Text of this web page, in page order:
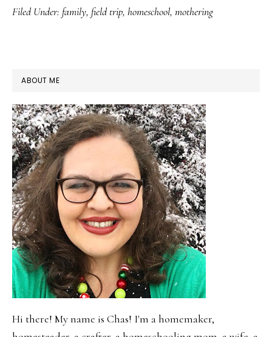
Filed Under: family, field trip, homeschool, mothering
PRIMARY
SIDEBAR
ABOUT ME
Hi there! My name is Chas! I'm a homemaker,